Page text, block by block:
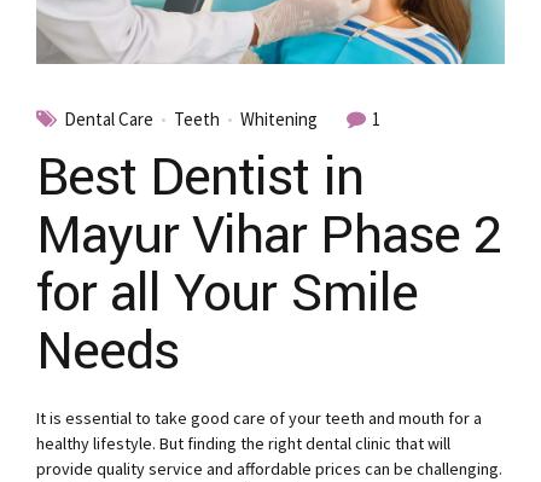
Dental Care Teeth Whitening 1
Best Dentist in
Mayur Vihar Phase 2
for all Your Smile
Needs
It is essential to take good care of your teeth and mouth for a
healthy lifestyle. But finding the right dental clinic that will
provide quality service and affordable prices can be challenging.